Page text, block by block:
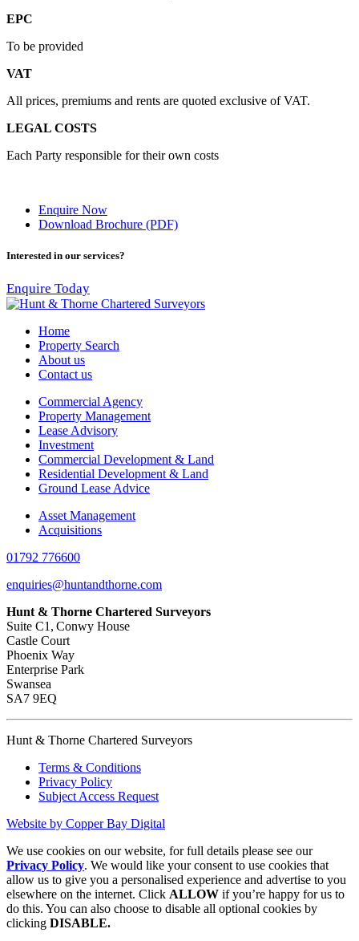
EPC
To be provided
VAT
All prices, premiums and rents are quoted exclusive of VAT.
LEGAL COSTS
Each Party responsible for their own costs
Enquire Now
Download Brochure (PDF)
Interested in our services?
Enquire Today
Home
Property Search
About us
Contact us
Commercial Agency
Property Management
Lease Advisory
Investment
Commercial Development & Land
Residential Development & Land
Ground Lease Advice
Asset Management
Acquisitions
01792 776600
enquiries@huntandthorne.com
Hunt & Thorne Chartered Surveyors
Suite C1, Conwy House
Castle Court
Phoenix Way
Enterprise Park
Swansea
SA7 9EQ
Hunt & Thorne Chartered Surveyors
Terms & Conditions
Privacy Policy
Subject Access Request
Website by Copper Bay Digital
We use cookies on our website, for full details please see our
Privacy Policy. We would like your consent to use cookies that
allow us to give you a personalised experience and advertise to you
elsewhere on the internet. Click ALLOW if you’re happy for us to
do this. You can also choose to disable all optional cookies by
clicking DISABLE.